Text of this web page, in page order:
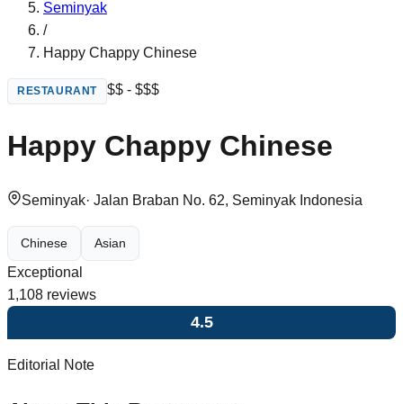
Seminyak
/
Happy Chappy Chinese
RESTAURANT $$ - $$$
Happy Chappy Chinese
Seminyak· Jalan Braban No. 62, Seminyak Indonesia
Chinese Asian
Exceptional
1,108 reviews
4.5
Editorial Note